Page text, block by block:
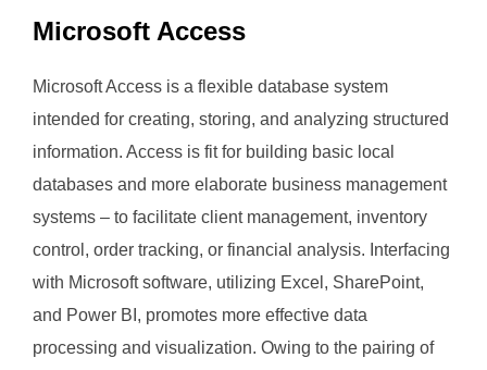
Microsoft Access
Microsoft Access is a flexible database system
intended for creating, storing, and analyzing structured
information. Access is fit for building basic local
databases and more elaborate business management
systems – to facilitate client management, inventory
control, order tracking, or financial analysis. Interfacing
with Microsoft software, utilizing Excel, SharePoint,
and Power BI, promotes more effective data
processing and visualization. Owing to the pairing of